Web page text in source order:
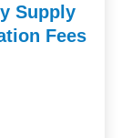
Supply
Fees